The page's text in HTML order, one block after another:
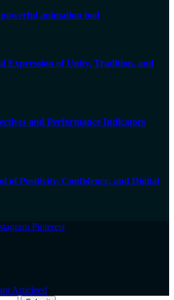
animation tool
Expression of Unity, Tradition, and
and Performance Indicators
of Positivity, Confidence, and Digital
Pinterest
Articleed